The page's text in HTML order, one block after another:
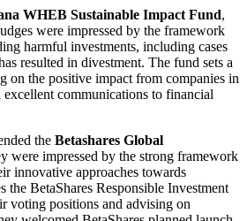
WHEB Sustainable Impact Fund,
were impressed by the framework
harmful investments, including cases
resulted in divestment. The fund sets a
on the positive impact from companies in
communications to financial
the Betashares Global
were impressed by the strong framework
innovative approaches towards
the BetaShares Responsible Investment
voting positions and advising on